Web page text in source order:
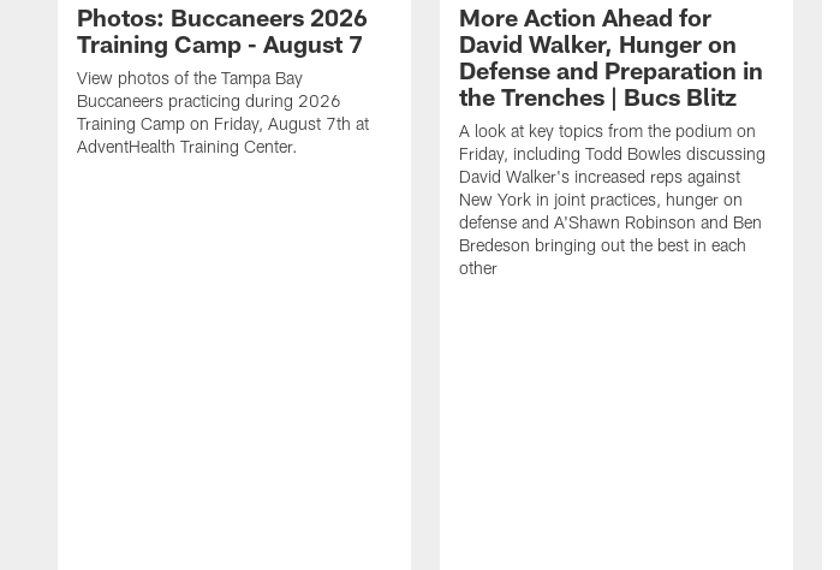
Photos: Buccaneers 2026
Training Camp - August 7
View photos of the Tampa Bay
Buccaneers practicing during 2026
Training Camp on Friday, August 7th at
AdventHealth Training Center.
More Action Ahead for
David Walker, Hunger on
Defense and Preparation in
the Trenches | Bucs Blitz
A look at key topics from the podium on
Friday, including Todd Bowles discussing
David Walker's increased reps against
New York in joint practices, hunger on
defense and A'Shawn Robinson and Ben
Bredeson bringing out the best in each
other